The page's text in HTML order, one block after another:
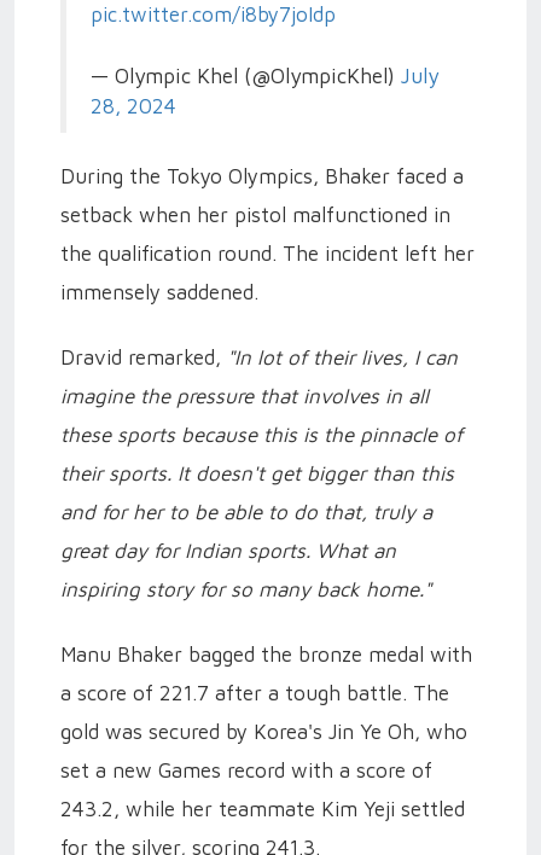
pic.twitter.com/i8by7joIdp
— Olympic Khel (@OlympicKhel) July
28, 2024
During the Tokyo Olympics, Bhaker faced a
setback when her pistol malfunctioned in
the qualification round. The incident left her
immensely saddened.
Dravid remarked, "In lot of their lives, I can
imagine the pressure that involves in all
these sports because this is the pinnacle of
their sports. It doesn't get bigger than this
and for her to be able to do that, truly a
great day for Indian sports. What an
inspiring story for so many back home."
Manu Bhaker bagged the bronze medal with
a score of 221.7 after a tough battle. The
gold was secured by Korea's Jin Ye Oh, who
set a new Games record with a score of
243.2, while her teammate Kim Yeji settled
for the silver, scoring 241.3.